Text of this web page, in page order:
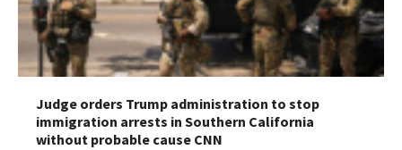
Judge orders Trump administration to stop
immigration arrests in Southern California
without probable cause CNN